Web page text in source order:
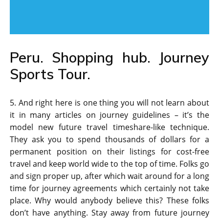
Peru. Shopping hub. Journey
Sports Tour.
5. And right here is one thing you will not learn about
it in many articles on journey guidelines – it’s the
model new future travel timeshare-like technique.
They ask you to spend thousands of dollars for a
permanent position on their listings for cost-free
travel and keep world wide to the top of time. Folks go
and sign proper up, after which wait around for a long
time for journey agreements which certainly not take
place. Why would anybody believe this? These folks
don’t have anything. Stay away from future journey